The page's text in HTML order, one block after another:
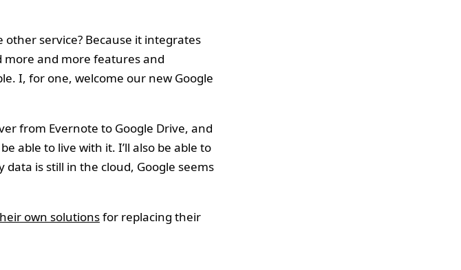
service? Because it integrates
more and more features and
I, for one, welcome our new Google
from Evernote to Google Drive, and
able to live with it. I’ll also be able to
is still in the cloud, Google seems
own solutionsfor replacing their